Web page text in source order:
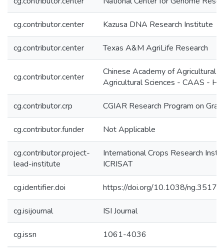
cg.contributor.center Kazusa DNA Research Institute
cg.contributor.center Texas A&M AgriLife Research
cg.contributor.center
Chinese Academy of Agricultural
Agricultural Sciences - CAAS -
cg.contributor.crp CGIAR Research Program on
cg.contributor.funder Not Applicable
cg.contributor.project-
lead-institute
International Crops Research
ICRISAT
cg.identifier.doi https://doi.org/10.1038/ng.3517
cg.isijournal ISI Journal
cg.issn 1061-4036